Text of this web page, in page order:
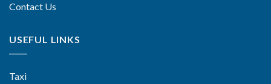
Contact Us
USEFUL LINKS
Taxi